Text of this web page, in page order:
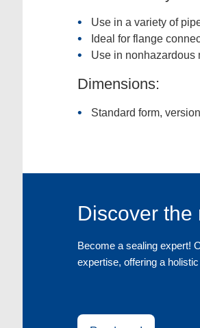
Use in a variety of
Ideal for flange
Use in nonhazardous
Dimensions:
Standard form,
Discover the
Become a sealing expert!
expertise, offering a